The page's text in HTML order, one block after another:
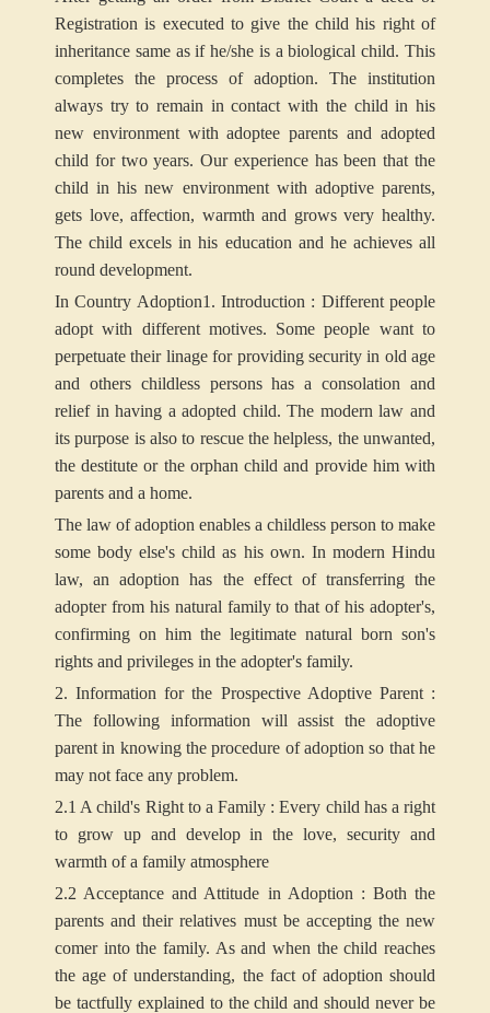
Registration is executed to give the child his right of
inheritance same as if he/she is a biological child. This
completes the process of adoption. The institution
always try to remain in contact with the child in his
new environment with adoptee parents and adopted
child for two years. Our experience has been that the
child in his new environment with adoptive parents,
gets love, affection, warmth and grows very healthy.
The child excels in his education and he achieves all
round development.
In Country Adoption1.Introduction : Different people
adopt with different motives. Some people want to
perpetuate their linage for providing security in old age
and others childless persons has a consolation and
relief in having a adopted child. The modern law and
its purpose is also to rescue the helpless, the unwanted,
the destitute or the orphan child and provide him with
parents and a home.
The law of adoption enables a childless person to make
some body else's child as his own. In modern Hindu
law, an adoption has the effect of transferring the
adopter from his natural family to that of his adopter's,
confirming on him the legitimate natural born son's
rights and privileges in the adopter's family.
2. Information for the Prospective Adoptive Parent :
The following information will assist the adoptive
parent in knowing the procedure of adoption so that he
may not face any problem.
2.1 A child's Right to a Family : Every child has a right
to grow up and develop in the love, security and
warmth of a family atmosphere
2.2 Acceptance and Attitude in Adoption : Both the
parents and their relatives must be accepting the new
comer into the family. As and when the child reaches
the age of understanding, the fact of adoption should
be tactfully explained to the child and should never be